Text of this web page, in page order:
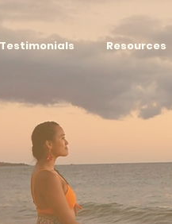
Testimonials Resources